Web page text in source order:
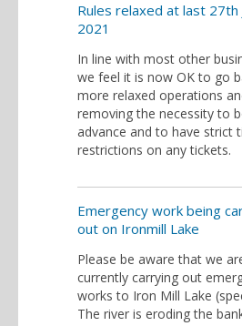
Rules relaxed at last 27th
2021
In line with most other
we feel it is now OK to go
more relaxed operations
removing the necessity to
advance and to have strict
restrictions on any tickets.
Emergency work being
out on Ironmill Lake
Please be aware that we
currently carrying out
works to Iron Mill Lake
The river is eroding the